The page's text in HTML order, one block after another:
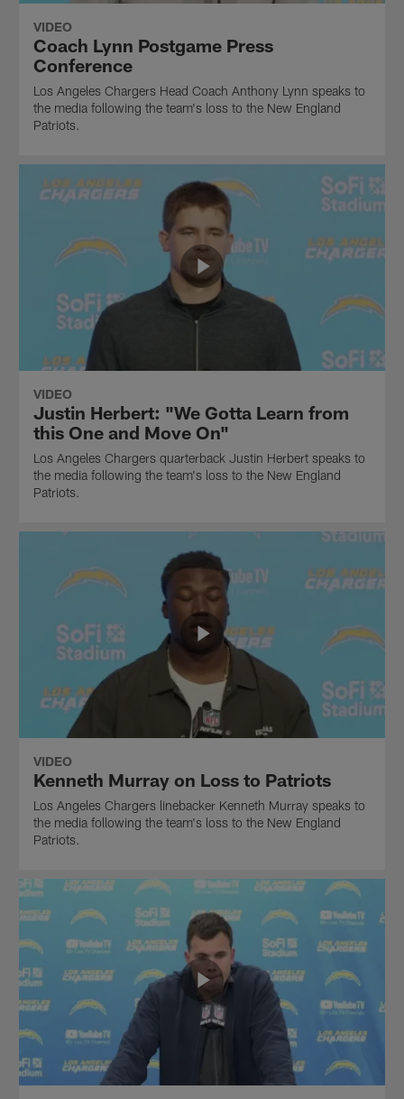
VIDEO
Coach Lynn Postgame Press
Conference
Los Angeles Chargers Head Coach Anthony Lynn speaks to
the media following the team's loss to the New England
Patriots.
VIDEO
Justin Herbert: "We Gotta Learn from
this One and Move On"
Los Angeles Chargers quarterback Justin Herbert speaks to
the media following the team's loss to the New England
Patriots.
VIDEO
Kenneth Murray on Loss to Patriots
Los Angeles Chargers linebacker Kenneth Murray speaks to
the media following the team's loss to the New England
Patriots.